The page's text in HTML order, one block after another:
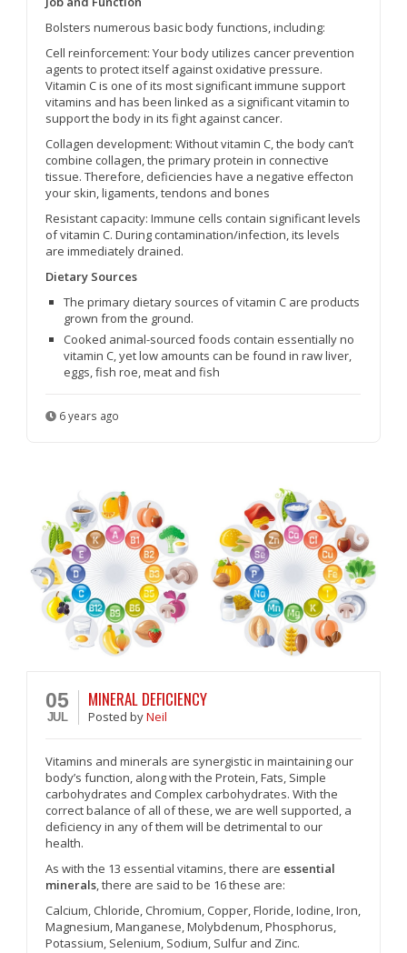
Bolsters numerous basic body functions, including:
Cell reinforcement: Your body utilizes cancer prevention
agents to protect itself against oxidative pressure.
Vitamin C is one of its most significant immune support
vitamins and has been linked as a significant vitamin to
support the body in its fight against cancer.
Collagen development: Without vitamin C, the body can’t
combine collagen, the primary protein in connective
tissue. Therefore, deficiencies have a negative effecton
your skin, ligaments, tendons and bones
Resistant capacity: Immune cells contain significant levels
of vitamin C. During contamination/infection, its levels
are immediately drained.
Dietary Sources
The primary dietary sources of vitamin C are products
grown from the ground.
Cooked animal-sourced foods contain essentially no
vitamin C, yet low amounts can be found in raw liver,
eggs, fish roe, meat and fish
6 years ago
05
JUL
MINERAL DEFICIENCY
PostedbyNeil
Vitamins and minerals are synergistic in maintaining our
body’s function, along with the Protein, Fats, Simple
carbohydrates and Complex carbohydrates. With the
correct balance of all of these, we are well supported, a
deficiency in any of them will be detrimental to our
health.
As with the 13 essential vitamins, there are essential
minerals, there are said to be 16 these are:
Calcium, Chloride, Chromium, Copper, Floride, Iodine, Iron,
Magnesium, Manganese, Molybdenum, Phosphorus,
Potassium, Selenium, Sodium, Sulfur and Zinc.